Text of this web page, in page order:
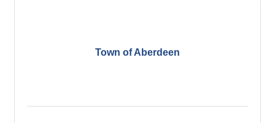
Town of Aberdeen